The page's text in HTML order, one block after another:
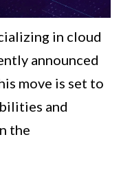
in cloud
announced
move is set to
and
the